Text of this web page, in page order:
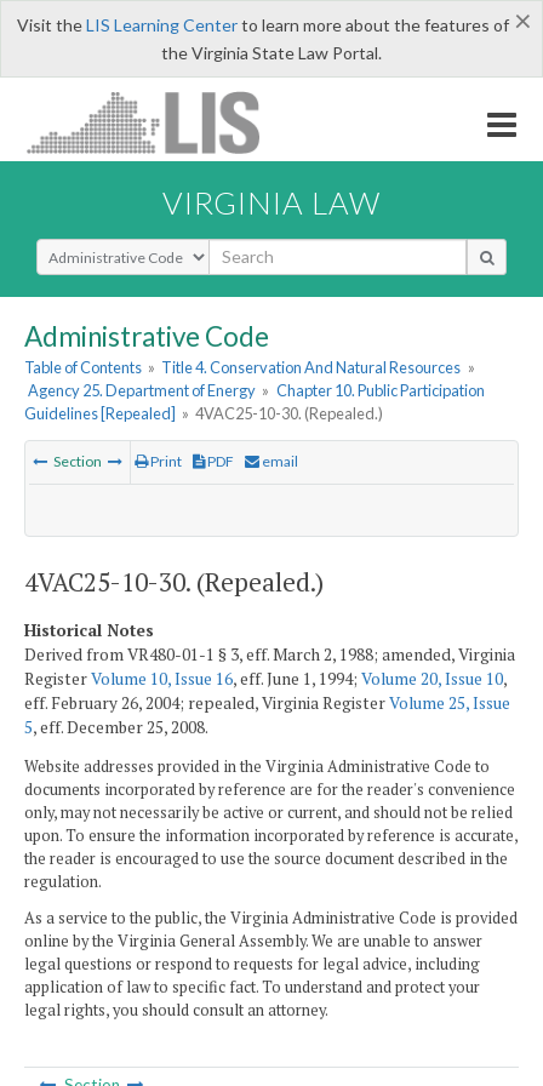
×
Visit theLIS Learning Centerto learn more about the features of
the Virginia State Law Portal.
VIRGINIA LAW
Select Search Type
Administrative Code
Table of Contents » Title 4. Conservation And Natural Resources »
Agency 25. Department of Energy » Chapter 10. Public Participation
Guidelines [Repealed] » 4VAC25-10-30. (Repealed.)
Section Print PDF email
4VAC25-10-30. (Repealed.)
Historical Notes
Derived from VR480-01-1 § 3, eff. March 2, 1988; amended, Virginia
RegisterVolume 10, Issue 16, eff. June 1, 1994; Volume 20, Issue 10,
eff. February 26, 2004; repealed, Virginia RegisterVolume 25, Issue
5, eff. December 25, 2008.
Website addresses provided in the Virginia Administrative Code to
documents incorporated by reference are for the reader's convenience
only, may not necessarily be active or current, and should not be relied
upon. To ensure the information incorporated by reference is accurate,
the reader is encouraged to use the source document described in the
regulation.
As a service to the public, the Virginia Administrative Code is provided
online by the Virginia General Assembly. We are unable to answer
legal questions or respond to requests for legal advice, including
application of law to specific fact. To understand and protect your
legal rights, you should consult an attorney.